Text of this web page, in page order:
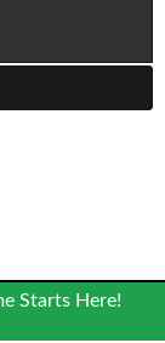
Starts Here!